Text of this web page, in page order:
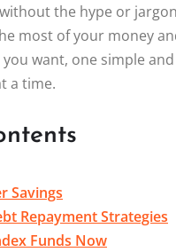
the hype or
most of your money
want, one simple and
a time.
Savings
Repayment Strategies
Funds Now